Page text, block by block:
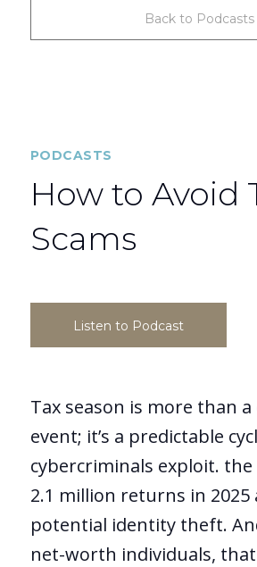
Back to Podcasts
PODCASTS
How to Avoid
Scams
Listen to Podcast
Tax season is more than
event; it’s a predictable
cybercriminals exploit. the
2.1 million returns in 2025
potential identity theft.
net-worth individuals,